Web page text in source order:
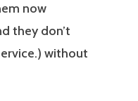
now
they don’t
without